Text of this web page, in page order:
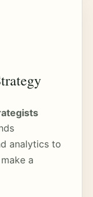
analytics to
a